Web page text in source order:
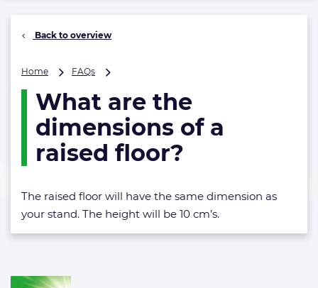
Back to overview
Home FAQs
the
dimensions
of
a
raised
What are the
dimensions of a
raised floor?
The raised floor will have the same dimension as
your stand. The height will be 10 cm’s.